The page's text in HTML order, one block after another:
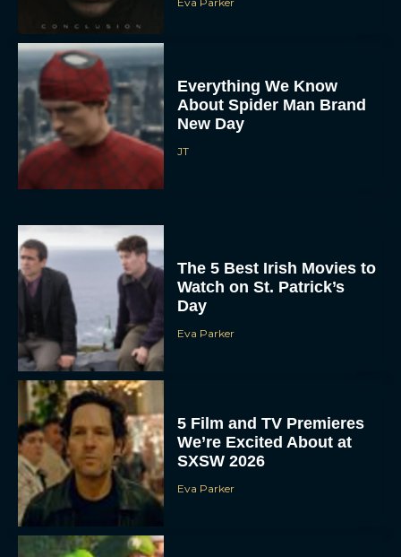
Everything We Know
About Spider Man Brand
New Day
JT
The 5 Best Irish Movies to
Watch on St. Patrick’s
Day
Eva Parker
5 Film and TV Premieres
We’re Excited About at
SXSW 2026
Eva Parker